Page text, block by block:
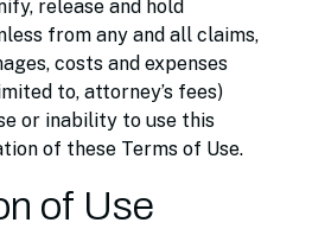
release and hold
from any and all claims,
costs and expenses
to, attorney’s fees)
or inability to use this
of these Terms of Use.
of Use